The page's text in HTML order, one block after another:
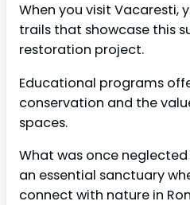
When you visit Vacaresti,
trails that showcase this
restoration project.
Educational programs
conservation and the
spaces.
What was once
an essential sanctuary
connect with nature in